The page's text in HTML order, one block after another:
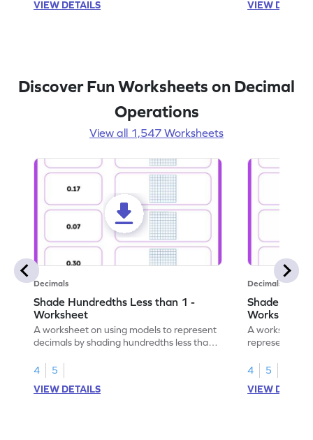
VIEW DETAILS
VIEW
Discover Fun Worksheets on Decimal
Operations
View all 1,547 Worksheets
Decimals
Shade Hundredths Less than 1 -
Worksheet
A worksheet on using models to represent
decimals by shading hundredths less than
4
5
VIEW DETAILS
Decimals
Shade
Worksheet
A worksheet
4
5
VIEW